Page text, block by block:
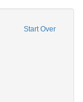
Start Over